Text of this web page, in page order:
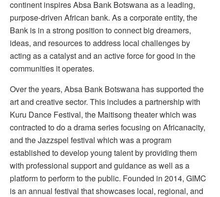
continent inspires Absa Bank Botswana as a leading,
purpose-driven African bank. As a corporate entity, the
Bank is in a strong position to connect big dreamers,
ideas, and resources to address local challenges by
acting as a catalyst and an active force for good in the
communities it operates.
Over the years, Absa Bank Botswana has supported the
art and creative sector. This includes a partnership with
Kuru Dance Festival, the Maitisong theater which was
contracted to do a drama series focusing on Africanacity,
and the Jazzspel festival which was a program
established to develop young talent by providing them
with professional support and guidance as well as a
platform to perform to the public. Founded in 2014, GIMC
is an annual festival that showcases local, regional, and